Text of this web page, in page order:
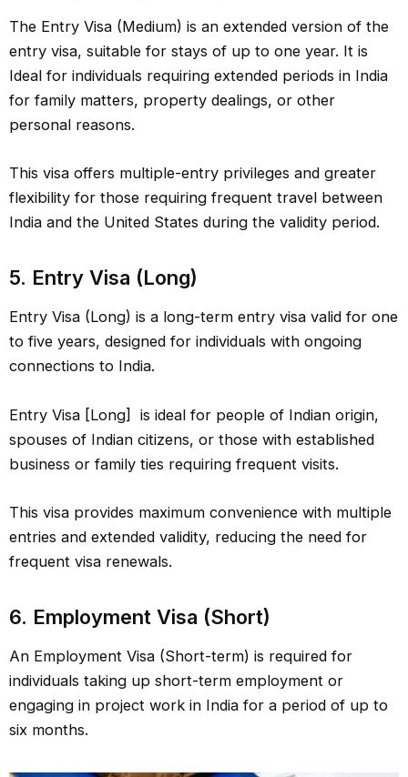
The Entry Visa (Medium) is an extended version of the
entry visa, suitable for stays of up to one year. It is
Ideal for individuals requiring extended periods in India
for family matters, property dealings, or other
personal reasons.
This visa offers multiple-entry privileges and greater
flexibility for those requiring frequent travel between
India and the United States during the validity period.
5. Entry Visa (Long)
Entry Visa (Long) is a long-term entry visa valid for one
to five years, designed for individuals with ongoing
connections to India.
Entry Visa [Long] is ideal for people of Indian origin,
spouses of Indian citizens, or those with established
business or family ties requiring frequent visits.
This visa provides maximum convenience with multiple
entries and extended validity, reducing the need for
frequent visa renewals.
6. Employment Visa (Short)
An Employment Visa (Short-term) is required for
individuals taking up short-term employment or
engaging in project work in India for a period of up to
six months.